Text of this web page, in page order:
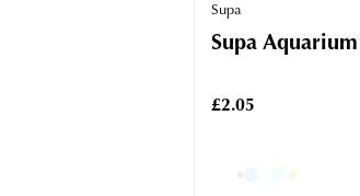
Supa
Supa
£2.05